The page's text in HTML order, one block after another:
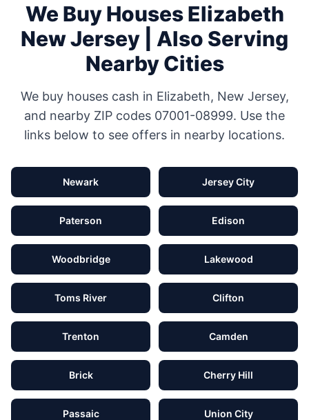
We Buy HousesElizabeth
New Jersey | Also Serving
Nearby Cities
We buy houses cash in Elizabeth, New Jersey,
and nearby ZIP codes 07001-08999. Use the
links below to see offers in nearby locations.
Newark Jersey City
Paterson Edison
Woodbridge Lakewood
Toms River Clifton
Trenton Camden
Brick Cherry Hill
Passaic Union City